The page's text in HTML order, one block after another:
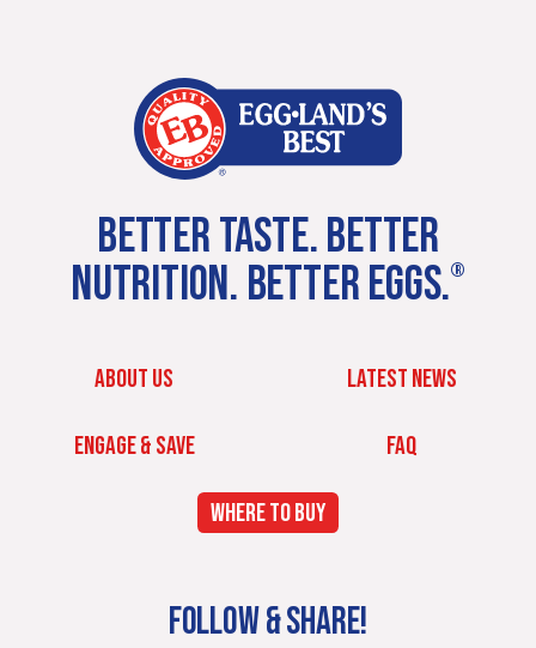
BETTER TASTE. BETTER
NUTRITION. BETTER EGGS.®
ABOUT US LATEST NEWS
ENGAGE & SAVE FAQ
WHERE TO BUY
FOLLOW & SHARE!